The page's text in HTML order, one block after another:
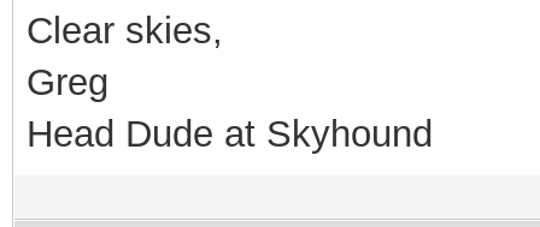
Clear skies,
Greg
Head Dude at Skyhound